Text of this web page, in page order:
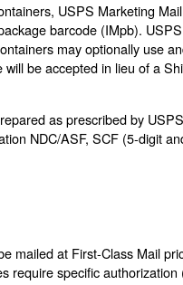
USPS Marketing
barcode (IMpb).
may optionally use
be accepted in lieu of a
as prescribed by
NDC/ASF, SCF (5-digit
mailed at First-Class Mail
require specific authorization